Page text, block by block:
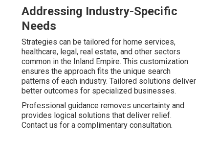
Addressing Industry-Specific
Needs
Strategies can be tailored for home services,
healthcare, legal, real estate, and other sectors
common in the Inland Empire. This customization
ensures the approach fits the unique search
patterns of each industry. Tailored solutions deliver
better outcomes for specialized businesses.
Professional guidance removes uncertainty and
provides logical solutions that deliver relief.
Contact us for a complimentary consultation.